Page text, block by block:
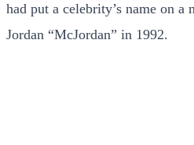
had put a celebrity’s name on a
Jordan “McJordan” in 1992.